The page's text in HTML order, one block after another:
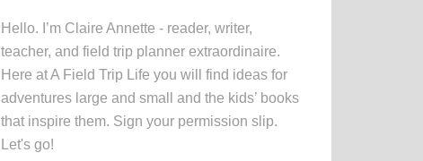
Hello. I’m Claire Annette - reader, writer,
teacher, and field trip planner extraordinaire.
Here at A Field Trip Life you will find ideas for
adventures large and small and the kids’ books
that inspire them. Sign your permission slip.
Let's go!